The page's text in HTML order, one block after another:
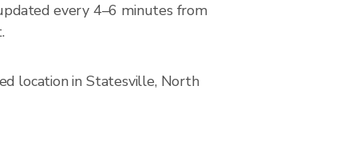
every 4–6 minutes from
location in Statesville, North